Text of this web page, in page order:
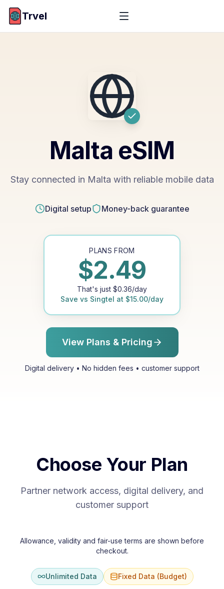
Trvel
Malta eSIM
Stay connected in Malta with reliable mobile data
Digital setup Money-back guarantee
PLANS FROM
$2.49
That's just $0.36/day
Save vs Singtel at $15.00/day
View Plans & Pricing
Digital delivery • No hidden fees • customer support
Choose Your Plan
Partner network access, digital delivery, and
customer support
Allowance, validity and fair-use terms are shown before
checkout.
Unlimited Data Fixed Data (Budget)